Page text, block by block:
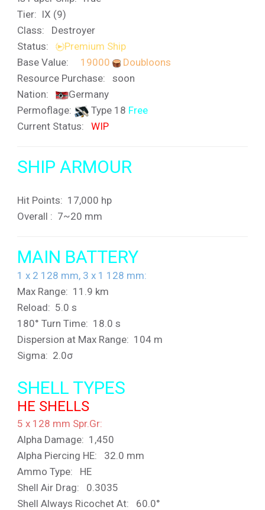
Tier: IX (9)
Class: Destroyer
Status:
Premium Ship
Base Value: 19000
Doubloons
Resource Purchase: soon
Nation:
Germany
Permoflage:
Type 18 Free
Current Status:WIP
SHIP ARMOUR
Hit Points: 17,000 hp
Overall : 7~20 mm
MAIN BATTERY
1 x 2 128 mm, 3 x 1 128 mm:
Max Range: 11.9 km
Reload: 5.0 s
180° Turn Time: 18.0 s
Dispersion at Max Range: 104 m
Sigma: 2.0σ
SHELL TYPES
HE SHELLS
5 x 128 mm Spr.Gr:
Alpha Damage: 1,450
Alpha Piercing HE: 32.0 mm
Ammo Type: HE
Shell Air Drag: 0.3035
Shell Always Ricochet At: 60.0°